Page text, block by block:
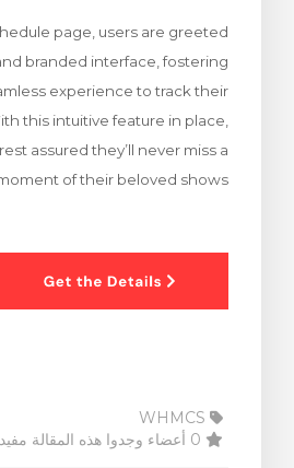
page, users are greeted
branded interface, fostering
experience to track their
this intuitive feature in place,
assured they’ll never miss a
of their beloved shows.